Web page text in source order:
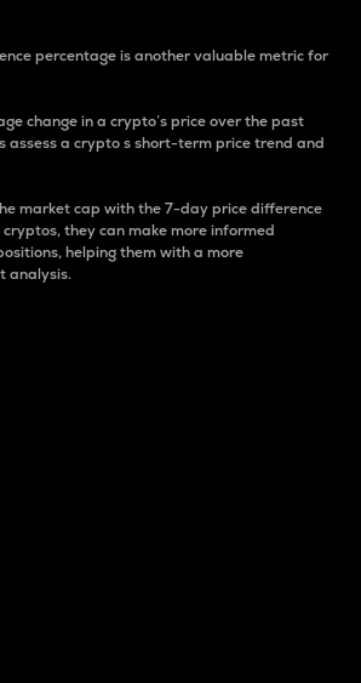
percentage is another valuable metric for
change in a crypto’s price over the past
assess a crypto s short-term price trend and
market cap with the 7-day price difference
they can make more informed
helping them with a more
analysis.